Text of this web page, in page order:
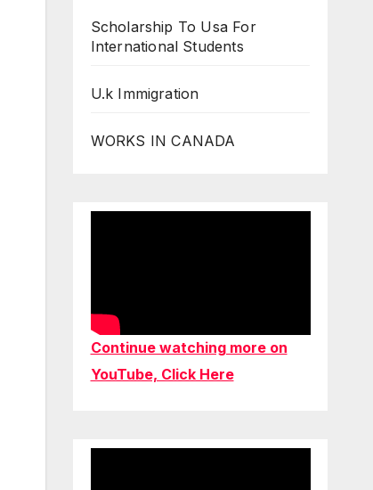
Scholarship To Usa For
International Students
U.k Immigration
WORKS IN CANADA
Continue watching more on
YouTube, Click Here